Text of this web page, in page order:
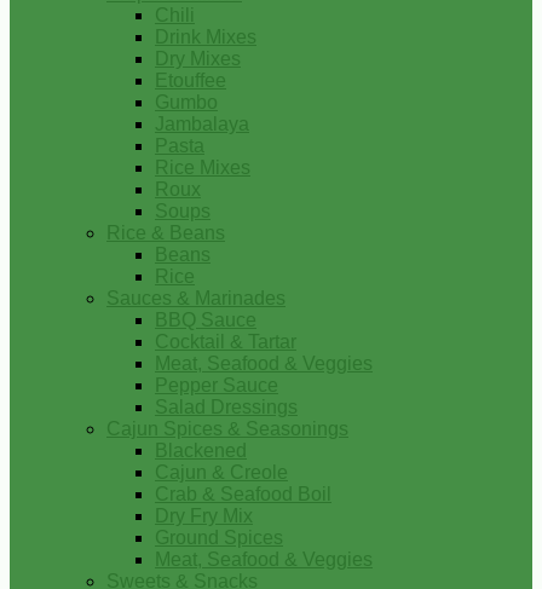
Chili
Drink Mixes
Dry Mixes
Etouffee
Gumbo
Jambalaya
Pasta
Rice Mixes
Roux
Soups
Rice & Beans
Beans
Rice
Sauces & Marinades
BBQ Sauce
Cocktail & Tartar
Meat, Seafood & Veggies
Pepper Sauce
Salad Dressings
Cajun Spices & Seasonings
Blackened
Cajun & Creole
Crab & Seafood Boil
Dry Fry Mix
Ground Spices
Meat, Seafood & Veggies
Sweets & Snacks